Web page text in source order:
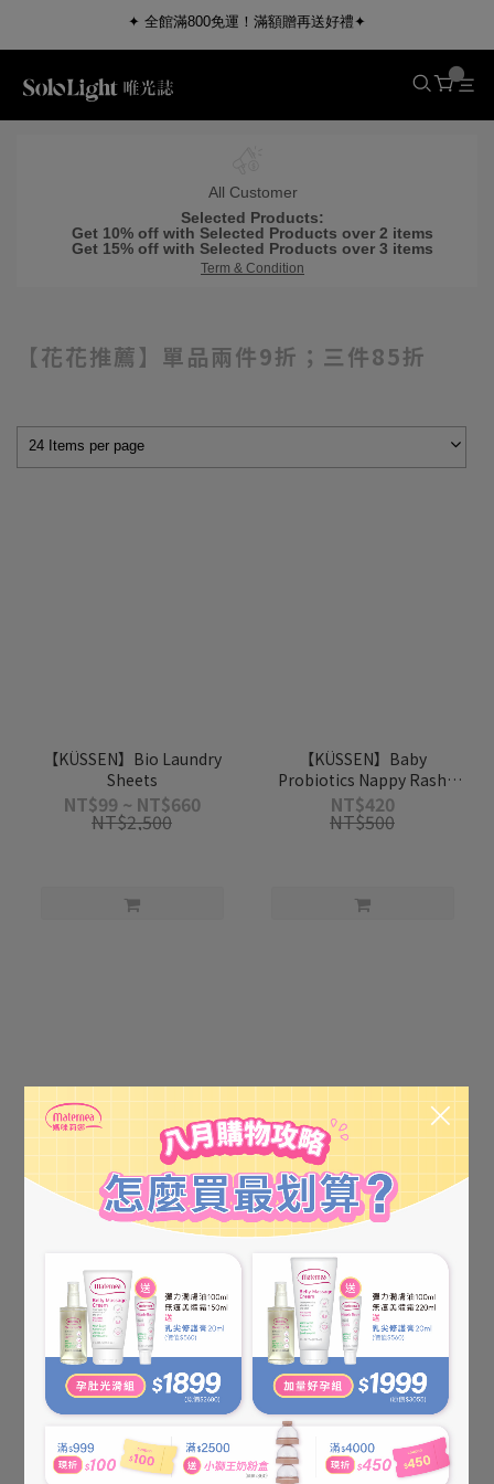
✦ 全館滿800免運！滿額贈再送好禮✦
All Customer
Selected Products:
Get 10% off with Selected Products over 2 items
Get 15% off with Selected Products over 3 items
Term & Condition
【花花推薦】單品兩件9折；三件85折
24 Items per page
【KÜSSEN】Bio Laundry
Sheets
NT$99 ~ NT$660
NT$2,500
【KÜSSEN】Baby
Probiotics Nappy Rash
Cream 50ml
NT$420
NT$500
Moisturizing Lotion 120ml
NT$580
NT$650
Cream(Strengthened) 75ml
NT$650
NT$750